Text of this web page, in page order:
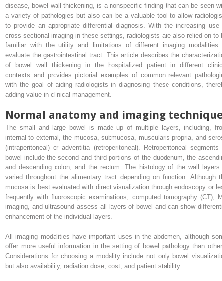
disease, bowel wall thickening, is a nonspecific finding that can be seen
a variety of pathologies but also can be a valuable tool to allow
to provide an appropriate differential diagnosis. With the increasing use
cross-sectional imaging in these settings, radiologists are also relied on to
familiar with the utility and limitations of different imaging modalities
evaluate the gastrointestinal tract. This article describes the
of bowel wall thickening in the hospitalized patient in different
contexts and provides pictorial examples of common relevant
with the goal of aiding radiologists in diagnosing these conditions,
adding value in clinical management.
Normal anatomy and imaging
The small and large bowel is made up of multiple layers, including,
internal to external, the mucosa, submucosa, muscularis propria, and
(intraperitoneal) or adventitia (retroperitoneal). Retroperitoneal segments
bowel include the second and third portions of the duodenum, the
and descending colon, and the rectum. The histology of the wall layers
varied throughout the alimentary tract depending on function. Although
mucosa is best evaluated with direct visualization through endoscopy or
frequently with fluoroscopic examinations, computed tomography (CT),
imaging, and ultrasound assess all layers of bowel and can show
enhancement of the individual layers.
All imaging modalities have important uses in the abdomen, although
offer more useful information in the setting of bowel pathology than
Considerations for choosing a modality include not only bowel
but also availability, radiation dose, cost, and patient stability.